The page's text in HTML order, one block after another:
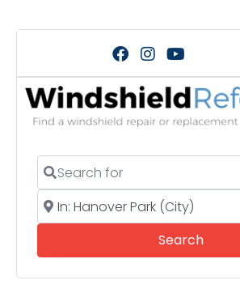
Search for
Near
SearchSearch